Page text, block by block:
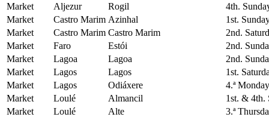
Market
Aljezur Rogil
4th.
Market
Castro Marim Azinhal
1st.
Market
Castro Marim Castro Marim
2nd.
Market
Faro Estói
2nd.
Market
Lagoa Lagoa
2nd.
Market
Lagos Lagos
1st.
Market
Lagos Odiáxere
4.ª
Market
Loulé Almancil
1st. & 4th.
Market
Loulé Alte
3.ª